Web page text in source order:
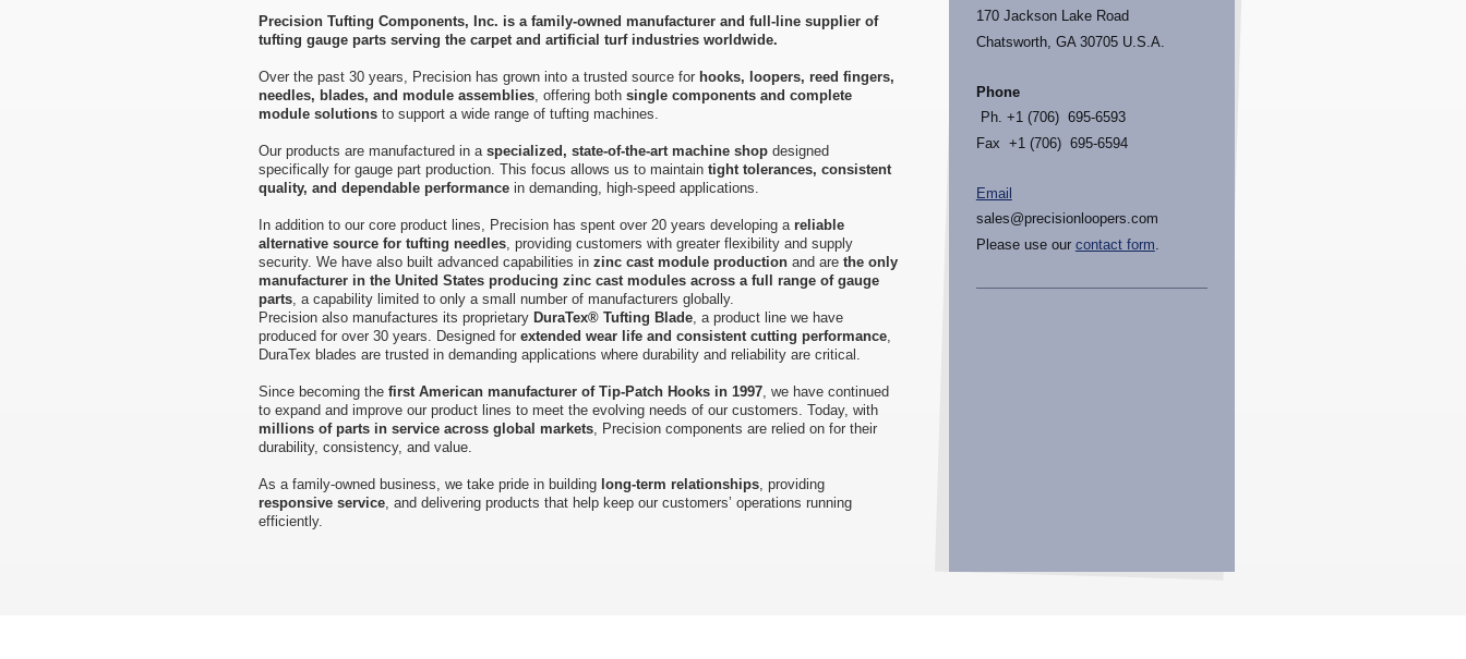
Precision Tufting Components, Inc. is a family-owned manufacturer and full-line supplier of
tufting gauge parts serving the carpet and artificial turf industries worldwide.
Over the past 30 years, Precision has grown into a trusted source for hooks, loopers, reed fingers,
needles, blades, and module assemblies , offering both single components and complete
module solutions to support a wide range of tufting machines.
Our products are manufactured in a specialized, state-of-the-art machine shop designed
specifically for gauge part production. This focus allows us to maintain tight tolerances, consistent
quality, and dependable performance in demanding, high-speed applications.
In addition to our core product lines, Precision has spent over 20 years developing a reliable
alternative source for tufting needles , providing customers with greater flexibility and supply
security. We have also built advanced capabilities in zinc cast module production and are the only
manufacturer in the United States producing zinc cast modules across a full range of gauge
parts , a capability limited to only a small number of manufacturers globally.
Precision also manufactures its proprietary DuraTex® Tufting Blade , a product line we have
produced for over 30 years. Designed for extended wear life and consistent cutting performance
DuraTex blades are trusted in demanding applications where durability and reliability are critical.
Since becoming the first American manufacturer of Tip-Patch Hooks in 1997 , we have continued
to expand and improve our product lines to meet the evolving needs of our customers. Today, with
millions of parts in service across global markets , Precision components are relied on for their
durability, consistency, and value.
As a family-owned business, we take pride in building long-term relationships , providing
responsive service , and delivering products that help keep our customers’ operations running
efficiently.
170 Jackson Lake Road
Chatsworth, GA 30705 U.S.A.
Phone
Ph. +1 (706) 695-6593
Fax +1 (706) 695-6594
Email
sales@precisionloopers.com
Please use our contact form